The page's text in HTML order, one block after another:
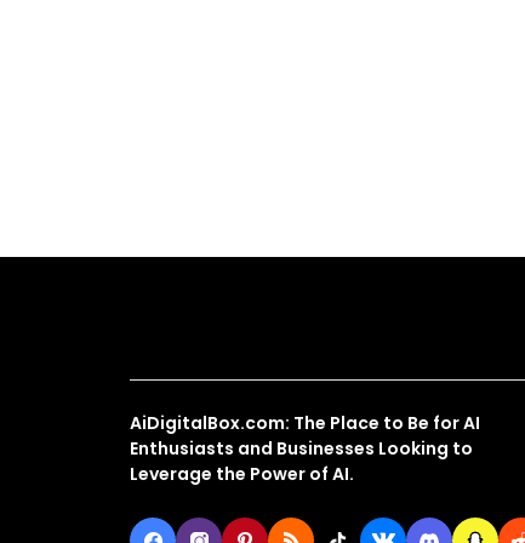
AiDigitalBox.com: The Place to Be for AI
Enthusiasts and Businesses Looking to
Leverage the Power of AI.